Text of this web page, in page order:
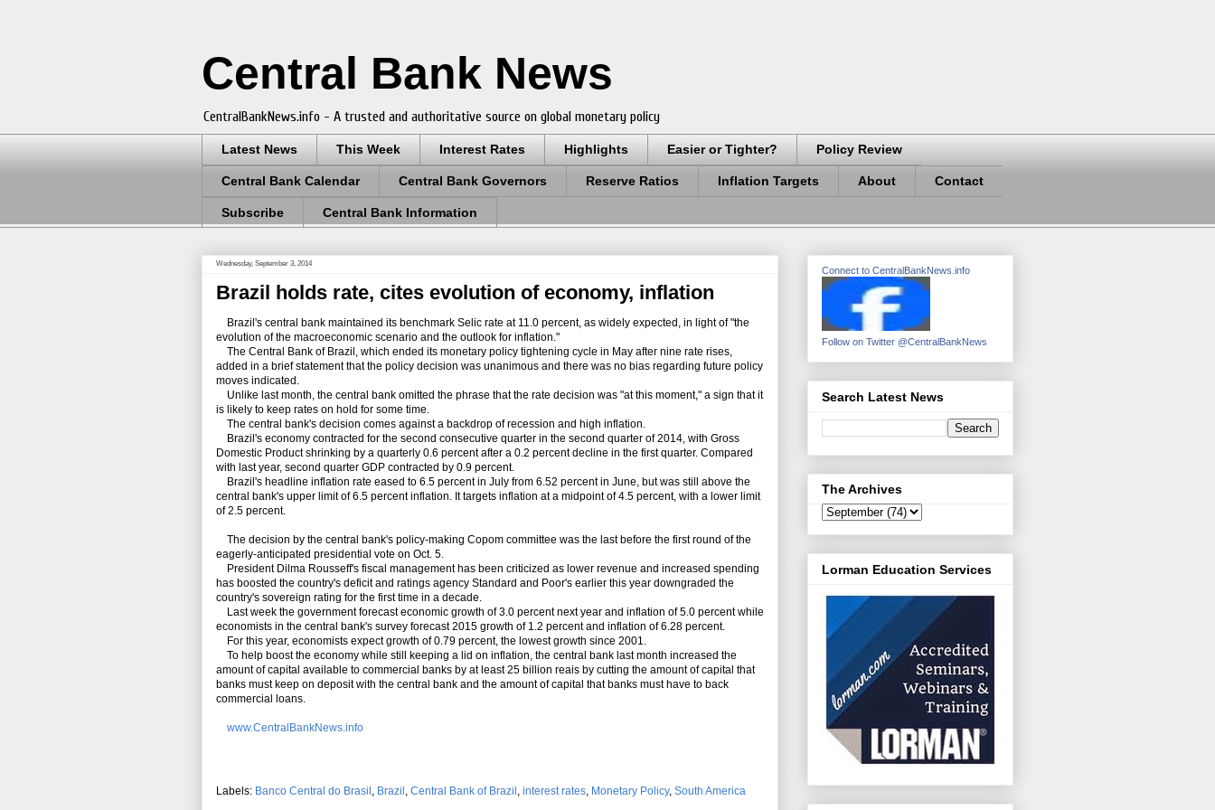
Central Bank News
CentralBankNews.info - A trusted and authoritative source on global monetary policy
Latest News This Week Interest Rates Highlights Easier or Tighter? Policy Review
Central Bank Calendar Central Bank Governors Reserve Ratios Inflation Targets About Contact
Subscribe Central Bank Information
Wednesday, September 3, 2014
Brazil holds rate, cites evolution of economy, inflation
Brazil's central bank maintained its benchmark Selic rate at 11.0 percent, as widely expected, in light of "the
evolution of the macroeconomic scenario and the outlook for inflation."
The Central Bank of Brazil, which ended its monetary policy tightening cycle in May after nine rate rises,
added in a brief statement that the policy decision was unanimous and there was no bias regarding future policy
moves indicated.
Unlike last month, the central bank omitted the phrase that the rate decision was "at this moment," a sign that it
is likely to keep rates on hold for some time.
The central bank's decision comes against a backdrop of recession and high inflation.
Brazil's economy contracted for the second consecutive quarter in the second quarter of 2014, with Gross
Domestic Product shrinking by a quarterly 0.6 percent after a 0.2 percent decline in the first quarter. Compared
with last year, second quarter GDP contracted by 0.9 percent.
Brazil's headline inflation rate eased to 6.5 percent in July from 6.52 percent in June, but was still above the
central bank's upper limit of 6.5 percent inflation. It targets inflation at a midpoint of 4.5 percent, with a lower limit
of 2.5 percent.
The decision by the central bank's policy-making Copom committee was the last before the first round of the
eagerly-anticipated presidential vote on Oct. 5.
President Dilma Rousseff's fiscal management has been criticized as lower revenue and increased spending
has boosted the country's deficit and ratings agency Standard and Poor's earlier this year downgraded the
country's sovereign rating for the first time in a decade.
Last week the government forecast economic growth of 3.0 percent next year and inflation of 5.0 percent while
economists in the central bank's survey forecast 2015 growth of 1.2 percent and inflation of 6.28 percent.
For this year, economists expect growth of 0.79 percent, the lowest growth since 2001.
To help boost the economy while still keeping a lid on inflation, the central bank last month increased the
amount of capital available to commercial banks by at least 25 billion reais by cutting the amount of capital that
banks must keep on deposit with the central bank and the amount of capital that banks must have to back
commercial loans.
www.CentralBankNews.info
Labels: Banco Central do Brasil , Brazil , Central Bank of Brazil , interest rates, Monetary Policy, South America
Connect to CentralBankNews.info
Follow on Twitter @CentralBankNews
Search Latest News
The Archives
Lorman Education Services